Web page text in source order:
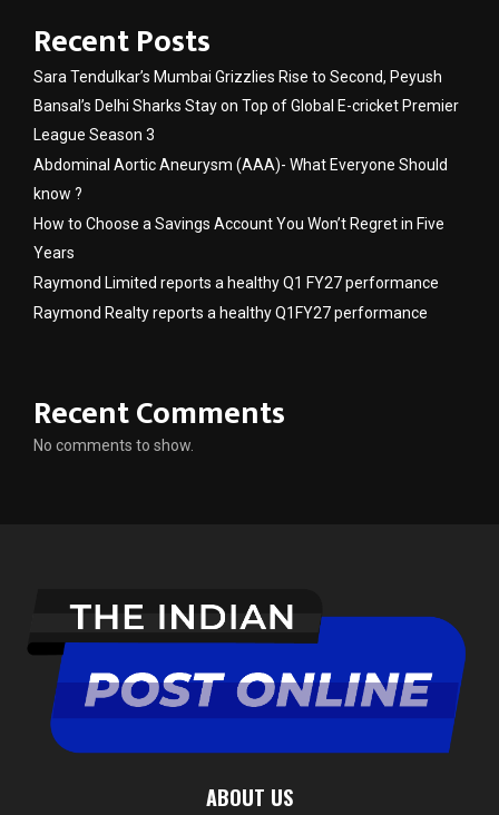
Recent Posts
Sara Tendulkar’s Mumbai Grizzlies Rise to Second, Peyush
Bansal’s Delhi Sharks Stay on Top of Global E-cricket Premier
League Season 3
Abdominal Aortic Aneurysm (AAA)- What Everyone Should
know ?
How to Choose a Savings Account You Won’t Regret in Five
Years
Raymond Limited reports a healthy Q1 FY27 performance
Raymond Realty reports a healthy Q1FY27 performance
Recent Comments
No comments to show.
ABOUT US